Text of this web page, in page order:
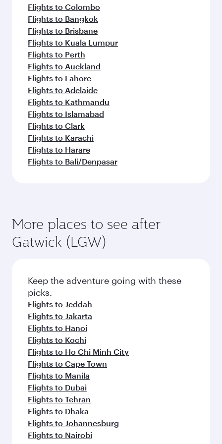
Flights to Colombo
Flights to Bangkok
Flights to Brisbane
Flights to Kuala Lumpur
Flights to Perth
Flights to Auckland
Flights to Lahore
Flights to Adelaide
Flights to Kathmandu
Flights to Islamabad
Flights to Clark
Flights to Karachi
Flights to Harare
Flights to Bali/Denpasar
More places to see after
Gatwick (LGW)
Keep the adventure going with these
picks.
Flights to Jeddah
Flights to Jakarta
Flights to Hanoi
Flights to Kochi
Flights to Ho Chi Minh City
Flights to Cape Town
Flights to Manila
Flights to Dubai
Flights to Tehran
Flights to Dhaka
Flights to Johannesburg
Flights to Nairobi